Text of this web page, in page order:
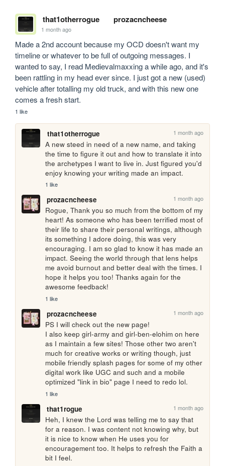
that1otherrogue prozacncheese
1 month ago
Made a 2nd account because my OCD doesn't want my
timeline or whatever to be full of outgoing messages. I
wanted to say, I read Medievalmaxxing a while ago, and it's
been rattling in my head ever since. I just got a new (used)
vehicle after totalling my old truck, and with this new one
comes a fresh start.
1 like
that1otherrogue 1 month ago
A new steed in need of a new name, and taking
the time to figure it out and how to translate it into
the archetypes I want to live in. Just figured you'd
enjoy knowing your writing made an impact.
1 like
prozacncheese 1 month ago
Rogue, Thank you so much from the bottom of my
heart! As someone who has been terrified most of
their life to share their personal writings, although
its something I adore doing, this was very
encouraging. I am so glad to know it has made an
impact. Seeing the world through that lens helps
me avoid burnout and better deal with the times. I
hope it helps you too! Thanks again for the
awesome feedback!
1 like
prozacncheese 1 month ago
PS I will check out the new page!
I also keep girl-army and girl-ben-elohim on here
as I maintain a few sites! Those other two aren't
much for creative works or writing though, just
mobile friendly splash pages for some of my other
digital work like UGC and such and a mobile
optimized "link in bio" page I need to redo lol.
1 like
that1rogue 1 month ago
Heh, I knew the Lord was telling me to say that
for a reason. I was content not knowing why, but
it is nice to know when He uses you for
encouragement too. It helps to refresh the Faith a
bit I feel.